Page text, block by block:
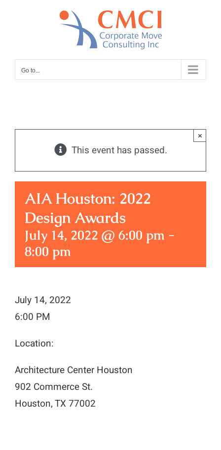
Go to...
This event has passed.
×
AIA Houston: 2022
Design Awards
July 14, 2022 @ 6:00 pm -
8:00 pm
July 14, 2022
6:00 PM
Location:
Architecture Center Houston
902 Commerce St.
Houston, TX 77002